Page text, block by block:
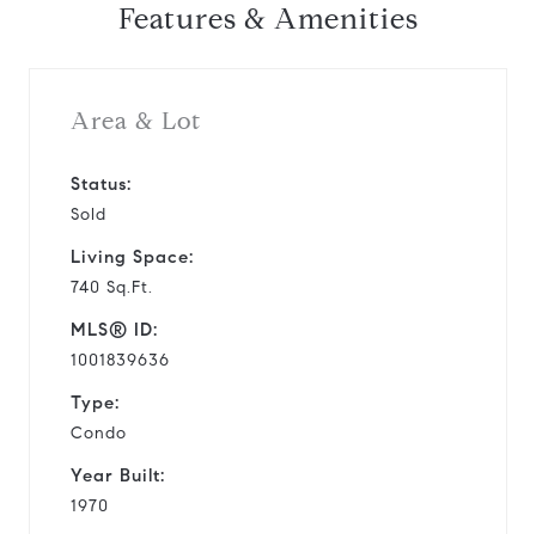
Features & Amenities
Area & Lot
Status:
Sold
Living Space:
740 Sq.Ft.
MLS® ID:
1001839636
Type:
Condo
Year Built:
1970